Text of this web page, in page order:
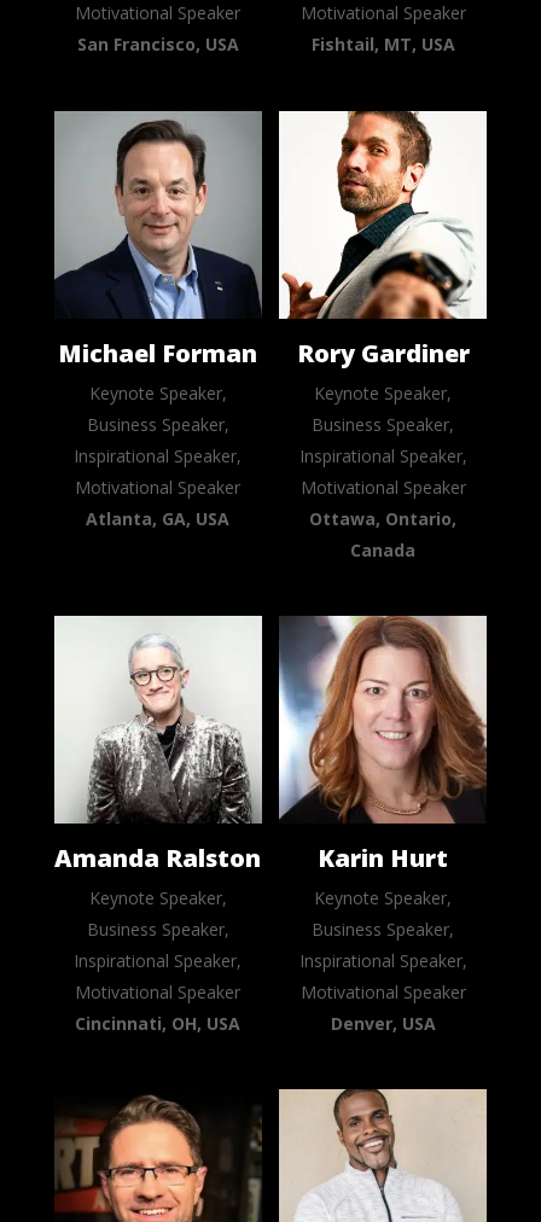
Motivational Speaker
San Francisco, USA
Motivational Speaker
Fishtail, MT, USA
Michael Forman
Keynote Speaker,
Business Speaker,
Inspirational Speaker,
Motivational Speaker
Atlanta, GA, USA
Rory Gardiner
Keynote Speaker,
Business Speaker,
Inspirational Speaker,
Motivational Speaker
Ottawa, Ontario,
Canada
Amanda Ralston
Keynote Speaker,
Business Speaker,
Inspirational Speaker,
Motivational Speaker
Cincinnati, OH, USA
Karin Hurt
Keynote Speaker,
Business Speaker,
Inspirational Speaker,
Motivational Speaker
Denver, USA